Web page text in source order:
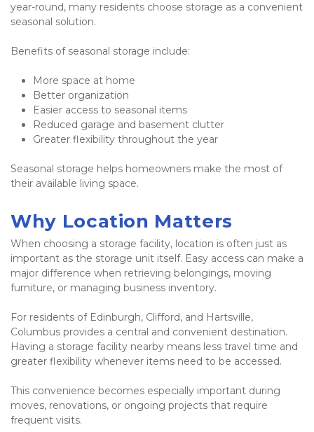
year-round, many residents choose storage as a convenient
seasonal solution.
Benefits of seasonal storage include:
More space at home
Better organization
Easier access to seasonal items
Reduced garage and basement clutter
Greater flexibility throughout the year
Seasonal storage helps homeowners make the most of
their available living space.
Why Location Matters
When choosing a storage facility, location is often just as
important as the storage unit itself. Easy access can make a
major difference when retrieving belongings, moving
furniture, or managing business inventory.
For residents of Edinburgh, Clifford, and Hartsville,
Columbus provides a central and convenient destination.
Having a storage facility nearby means less travel time and
greater flexibility whenever items need to be accessed.
This convenience becomes especially important during
moves, renovations, or ongoing projects that require
frequent visits.